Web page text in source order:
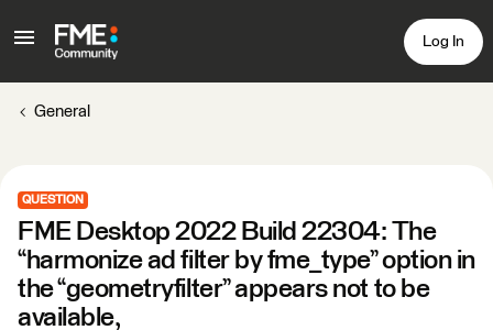
Log In
General
QUESTION
FME Desktop 2022 Build 22304: The
“harmonize ad filter by fme_type” option in
the “geometryfilter” appears not to be
available,